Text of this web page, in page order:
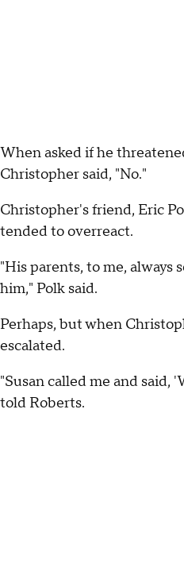
When asked if he
Christopher said, "No."
Christopher's friend, Eric
tended to overreact.
"His parents, to me, always
him," Polk said.
Perhaps, but when
escalated.
"Susan called me and said,
told Roberts.